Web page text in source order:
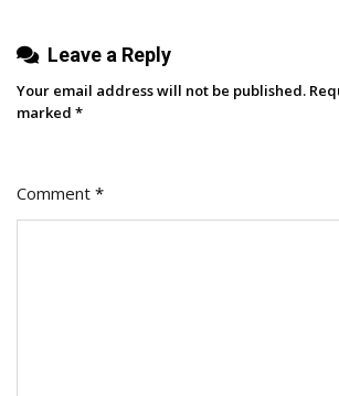
Leave a Reply
Your email address will not be published.
marked *
Comment *